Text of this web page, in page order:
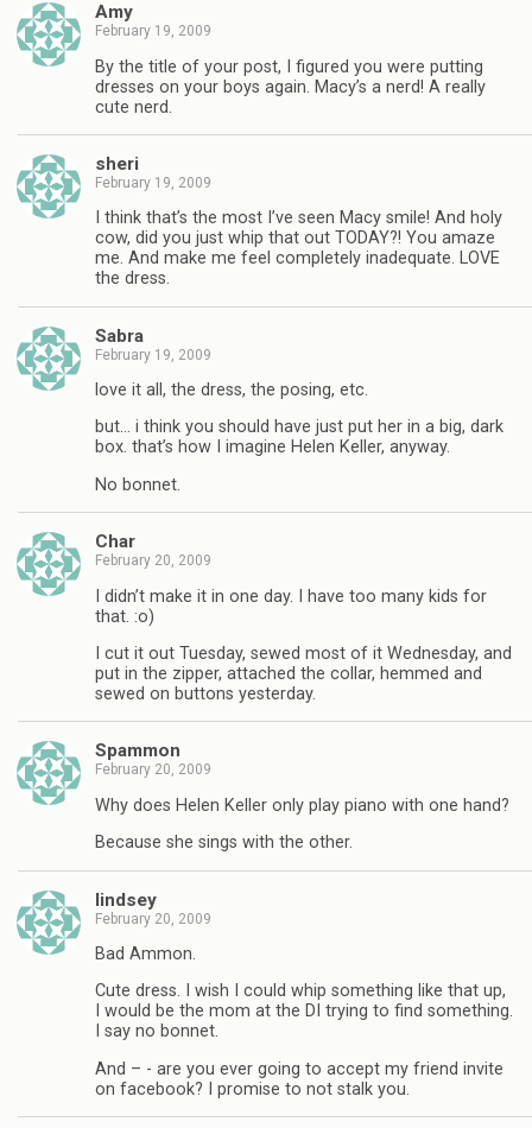
Amy
February 19, 2009
By the title of your post, I figured you were putting
dresses on your boys again. Macy’s a nerd! A really
cute nerd.
sheri
February 19, 2009
I think that’s the most I’ve seen Macy smile! And holy
cow, did you just whip that out TODAY?! You amaze
me. And make me feel completely inadequate. LOVE
the dress.
Sabra
February 19, 2009
love it all, the dress, the posing, etc.
but… i think you should have just put her in a big, dark
box. that’s how I imagine Helen Keller, anyway.
No bonnet.
Char
February 20, 2009
I didn’t make it in one day. I have too many kids for
that. :o)
I cut it out Tuesday, sewed most of it Wednesday, and
put in the zipper, attached the collar, hemmed and
sewed on buttons yesterday.
Spammon
February 20, 2009
Why does Helen Keller only play piano with one hand?
Because she sings with the other.
lindsey
February 20, 2009
Bad Ammon.
Cute dress. I wish I could whip something like that up,
I would be the mom at the DI trying to find something.
I say no bonnet.
And – - are you ever going to accept my friend invite
on facebook? I promise to not stalk you.